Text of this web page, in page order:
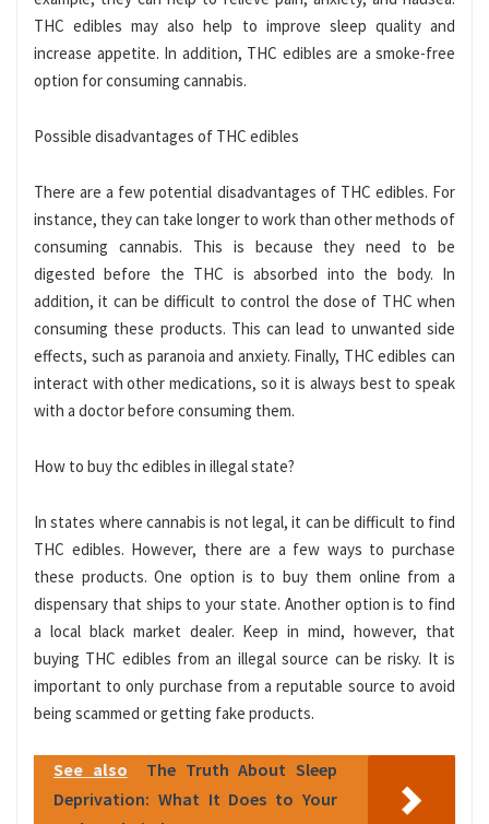
THC edibles may also help to improve sleep quality and
increase appetite. In addition, THC edibles are a smoke-free
option for consuming cannabis.
Possible disadvantages of THC edibles
There are a few potential disadvantages of THC edibles. For
instance, they can take longer to work than other methods of
consuming cannabis. This is because they need to be
digested before the THC is absorbed into the body. In
addition, it can be difficult to control the dose of THC when
consuming these products. This can lead to unwanted side
effects, such as paranoia and anxiety. Finally, THC edibles can
interact with other medications, so it is always best to speak
with a doctor before consuming them.
How to buy thc edibles in illegal state?
In states where cannabis is not legal, it can be difficult to find
THC edibles. However, there are a few ways to purchase
these products. One option is to buy them online from a
dispensary that ships to your state. Another option is to find
a local black market dealer. Keep in mind, however, that
buying THC edibles from an illegal source can be risky. It is
important to only purchase from a reputable source to avoid
being scammed or getting fake products.
See also
The Truth About Sleep
Deprivation: What It Does to Your